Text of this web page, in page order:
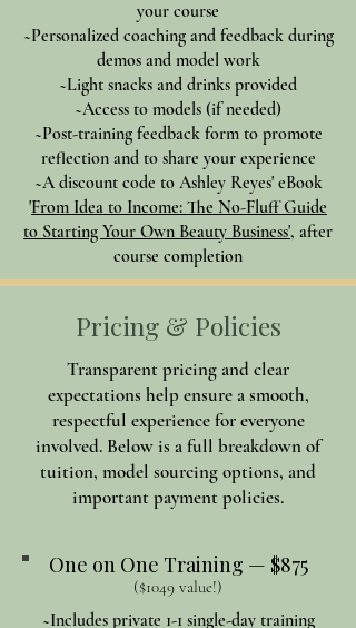
your course
~Personalized coaching and feedback during
demos and model work
~Light snacks and drinks provided
~Access to models (if needed)
~Post-training feedback form to promote
reflection and to share your experience
~A discount code to Ashley Reyes' eBook
'From Idea to Income: The No-Fluff Guide
to Starting Your Own Beauty Business', after
course completion
Pricing & Policies
Transparent pricing and clear
expectations help ensure a smooth,
respectful experience for everyone
involved. Below is a full breakdown of
tuition, model sourcing options, and
important payment policies.
One on One Training — $875
($1049 value!)
~Includes private 1-1 single-day training